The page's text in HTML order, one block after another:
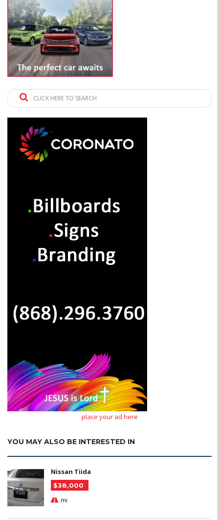
CLICK HERE TO SEARCH
place your ad here
YOU MAY ALSO BE INTERESTED IN
Nissan Tiida
$38,000
mi